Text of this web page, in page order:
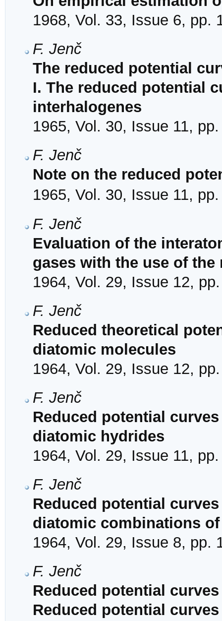
1968, Vol. 33, Issue 6, pp.
F. Jenč
The reduced potential
I. The reduced potential
interhalogenes
1965, Vol. 30, Issue 11,
F. Jenč
Note on the reduced
1965, Vol. 30, Issue 11,
F. Jenč
Evaluation of the
gases with the use of
1964, Vol. 29, Issue 12,
F. Jenč
Reduced theoretical
diatomic molecules
1964, Vol. 29, Issue 12,
F. Jenč
Reduced potential
diatomic hydrides
1964, Vol. 29, Issue 11,
F. Jenč
Reduced potential
diatomic combinations
1964, Vol. 29, Issue 8, pp.
F. Jenč
Reduced potential
Reduced potential